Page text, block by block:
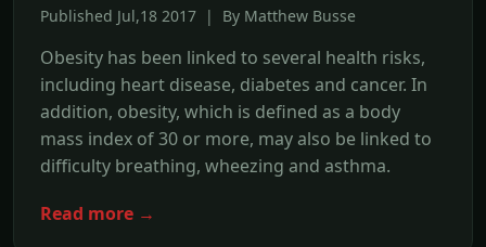
Published Jul,18 2017 | By Matthew Busse
Obesity has been linked to several health risks,
including heart disease, diabetes and cancer. In
addition, obesity, which is defined as a body
mass index of 30 or more, may also be linked to
difficulty breathing, wheezing and asthma.
Read more →